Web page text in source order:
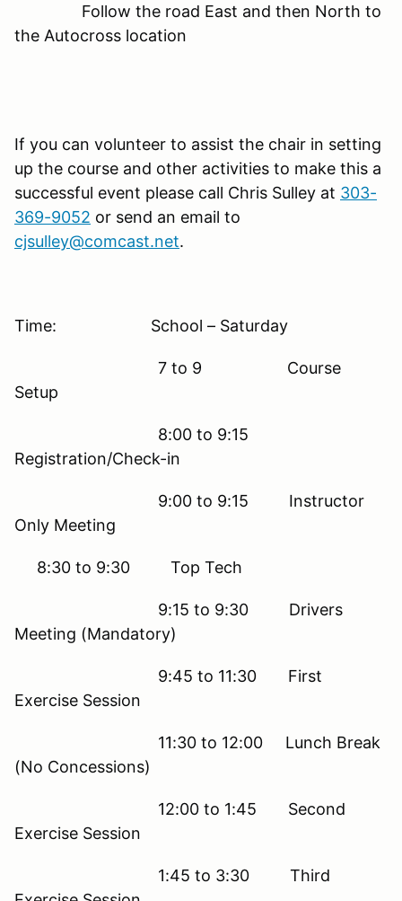
Follow the road East and then North to
the Autocross location
If you can volunteer to assist the chair in setting
up the course and other activities to make this a
successful event please call Chris Sulley at 303-
369-9052 or send an email to
cjsulley@comcast.net.
Time: School – Saturday
7 to 9 Course
Setup
8:00 to 9:15
Registration/Check-in
9:00 to 9:15 Instructor
Only Meeting
8:30 to 9:30 Top Tech
9:15 to 9:30 Drivers
Meeting (Mandatory)
9:45 to 11:30 First
Exercise Session
11:30 to 12:00 Lunch Break
(No Concessions)
12:00 to 1:45 Second
Exercise Session
1:45 to 3:30 Third